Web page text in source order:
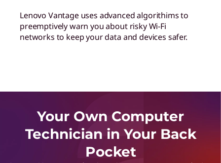
Lenovo Vantage uses advanced algorithims to
preemptively warn you about risky Wi-Fi
networks to keep your data and devices safer.
Your Own Computer
Technician in Your Back
Pocket